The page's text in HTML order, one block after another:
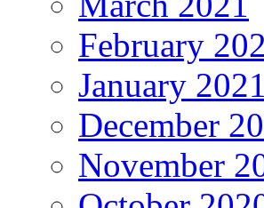
February
January 2021
December
November